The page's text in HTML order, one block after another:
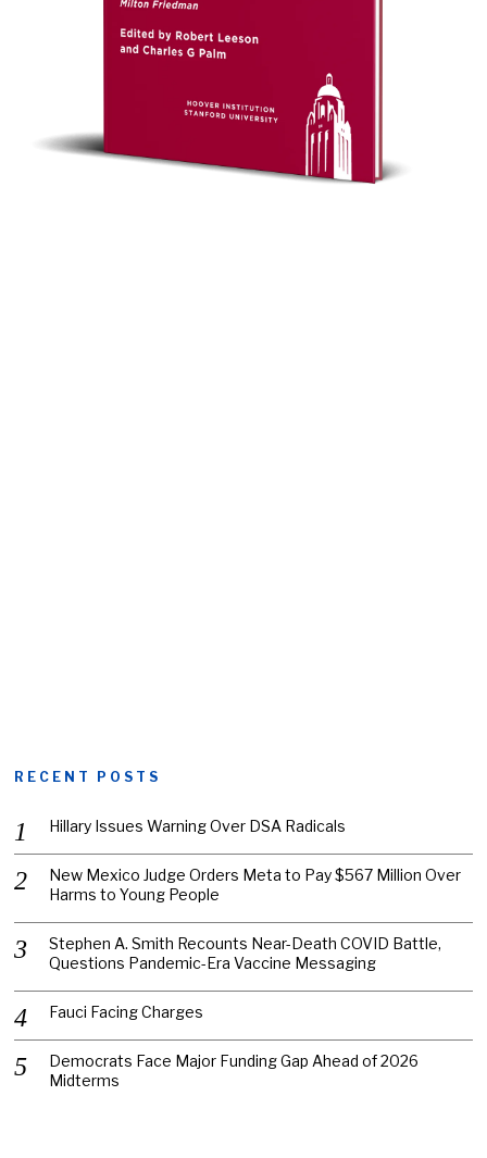
RECENT POSTS
Hillary Issues Warning Over DSA Radicals
New Mexico Judge Orders Meta to Pay $567 Million Over
Harms to Young People
Stephen A. Smith Recounts Near-Death COVID Battle,
Questions Pandemic-Era Vaccine Messaging
Fauci Facing Charges
Democrats Face Major Funding Gap Ahead of 2026
Midterms